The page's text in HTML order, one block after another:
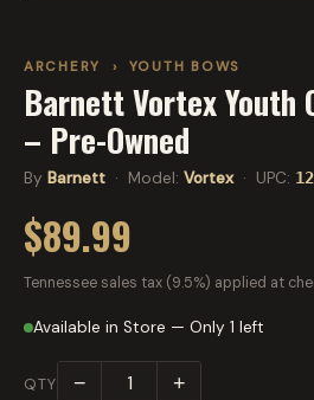
ARCHERY › YOUTH BOWS
Barnett Vortex Youth
– Pre-Owned
By Barnett · Model: Vortex· UPC:
$89.99
Tennessee sales tax (9.5%) applied at
Available in Store — Only 1 left
QTY − +